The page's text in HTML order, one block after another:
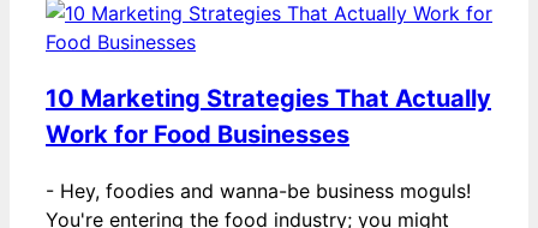
10 Marketing Strategies That Actually
Work for Food Businesses
- Hey, foodies and wanna-be business moguls!
You're entering the food industry; you might